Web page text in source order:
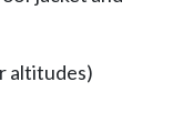
altitudes)